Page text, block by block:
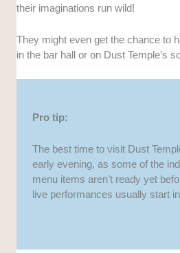
their imaginations run wild!
They might even get the chance to
in the bar hall or on Dust Temple’s
Pro tip:
The best time to visit Dust
early evening, as some of the
menu items aren’t ready yet
live performances usually start